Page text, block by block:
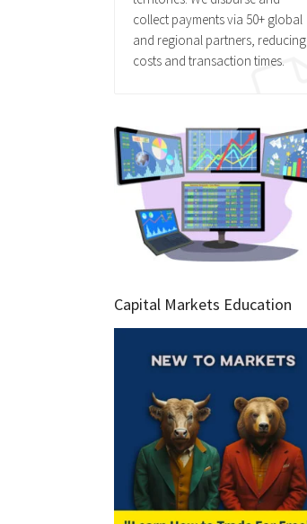
collect payments via 50+ global
and regional partners, reducing
costs and transaction times.
Capital Markets Education